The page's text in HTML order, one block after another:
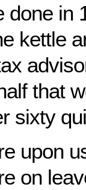
done in
kettle
that
sixty
upon
on